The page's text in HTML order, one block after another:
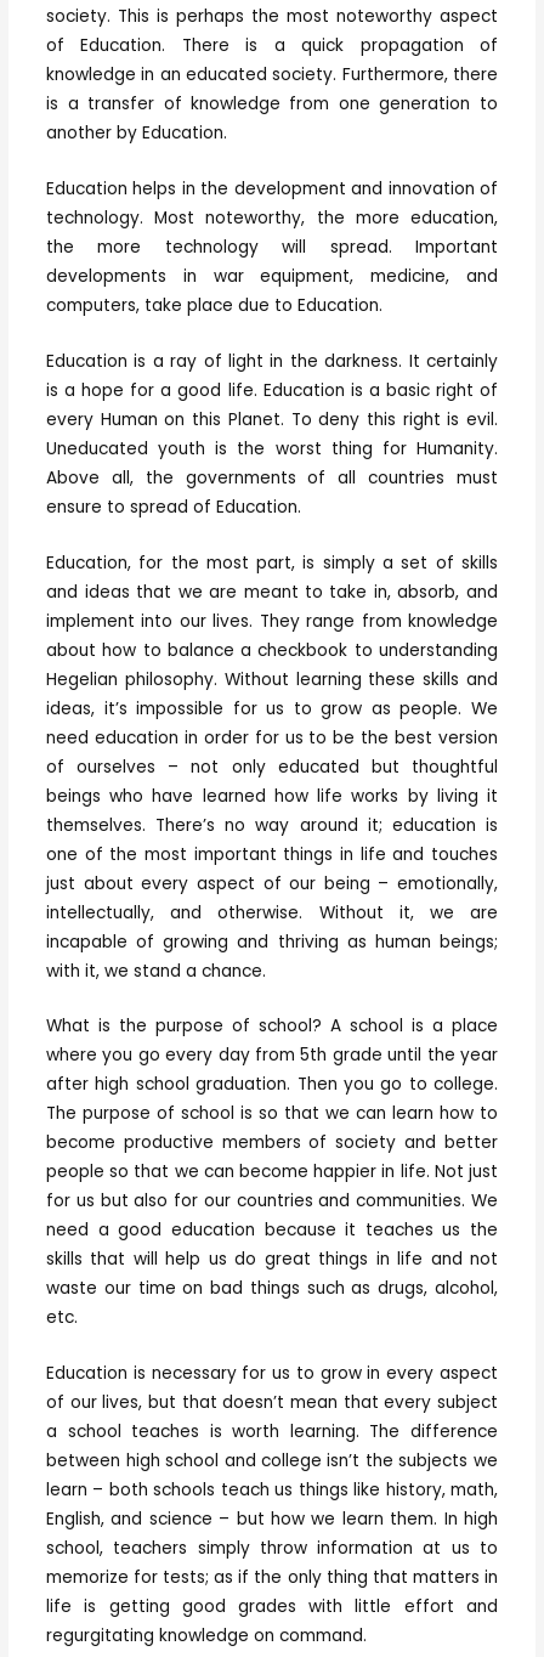
society. This is perhaps the most noteworthy aspect
of Education. There is a quick propagation of
knowledge in an educated society. Furthermore, there
is a transfer of knowledge from one generation to
another by Education.
Education helps in the development and innovation of
technology. Most noteworthy, the more education,
the more technology will spread. Important
developments in war equipment, medicine, and
computers, take place due to Education.
Education is a ray of light in the darkness. It certainly
is a hope for a good life. Education is a basic right of
every Human on this Planet. To deny this right is evil.
Uneducated youth is the worst thing for Humanity.
Above all, the governments of all countries must
ensure to spread of Education.
Education, for the most part, is simply a set of skills
and ideas that we are meant to take in, absorb, and
implement into our lives. They range from knowledge
about how to balance a checkbook to understanding
Hegelian philosophy. Without learning these skills and
ideas, it’s impossible for us to grow as people. We
need education in order for us to be the best version
of ourselves – not only educated but thoughtful
beings who have learned how life works by living it
themselves. There’s no way around it; education is
one of the most important things in life and touches
just about every aspect of our being – emotionally,
intellectually, and otherwise. Without it, we are
incapable of growing and thriving as human beings;
with it, we stand a chance.
What is the purpose of school? A school is a place
where you go every day from 5th grade until the year
after high school graduation. Then you go to college.
The purpose of school is so that we can learn how to
become productive members of society and better
people so that we can become happier in life. Not just
for us but also for our countries and communities. We
need a good education because it teaches us the
skills that will help us do great things in life and not
waste our time on bad things such as drugs, alcohol,
etc.
Education is necessary for us to grow in every aspect
of our lives, but that doesn’t mean that every subject
a school teaches is worth learning. The difference
between high school and college isn’t the subjects we
learn – both schools teach us things like history, math,
English, and science – but how we learn them. In high
school, teachers simply throw information at us to
memorize for tests; as if the only thing that matters in
life is getting good grades with little effort and
regurgitating knowledge on command.